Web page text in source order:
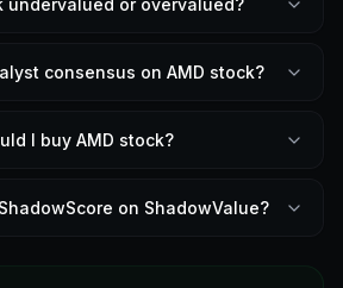
undervalued or overvalued?
consensus on AMD stock?
I buy AMD stock?
on ShadowValue?